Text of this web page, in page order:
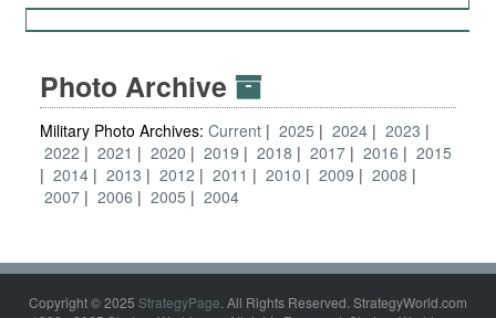
Photo Archive
Military Photo Archives: Current 2025 2024
2023
2022
2021 2020 2019 2018 2017 2016
2015
2014
2013 2012 2011 2010 2009
2008
2007
2006 2005 2004
Copyright © 2025 StrategyPage. All Rights Reserved. StrategyWorld.com